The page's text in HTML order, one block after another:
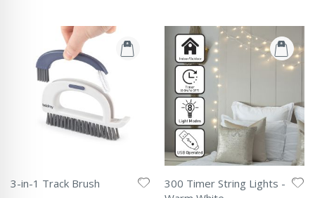
3-in-1 Track Brush
300 Timer String Lights -